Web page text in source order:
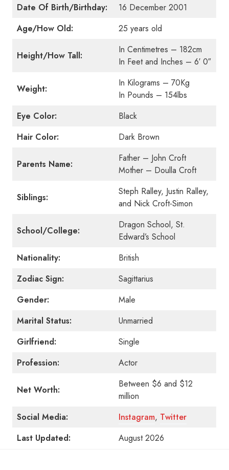
Date Of Birth/Birthday:
16 December 2001
Age/How Old:
25 years old
Height/How Tall:
In Centimetres – 182cm
In Feet and Inches – 6′ 0″
Weight:
In Kilograms – 70Kg
In Pounds – 154lbs
Eye Color:
Black
Hair Color:
Dark Brown
Parents Name:
Father – John Croft
Mother – Doulla Croft
Siblings:
Steph Ralley, Justin Ralley,
and Nick Croft-Simon
School/College:
Dragon School, St.
Edward’s School
Nationality:
British
Zodiac Sign:
Sagittarius
Gender:
Male
Marital Status:
Unmarried
Girlfriend:
Single
Profession:
Actor
Net Worth:
Between $6 and $12
million
Social Media:
Instagram, Twitter
Last Updated:
August 2026